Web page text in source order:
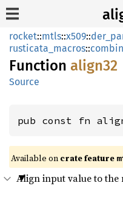
rocket::mtls::x509::
rusticata_macros::
Function align32
Source
pub const fn
Available on crate feature
Align input value to the